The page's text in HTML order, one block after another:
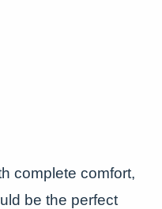
complete comfort,
be the perfect